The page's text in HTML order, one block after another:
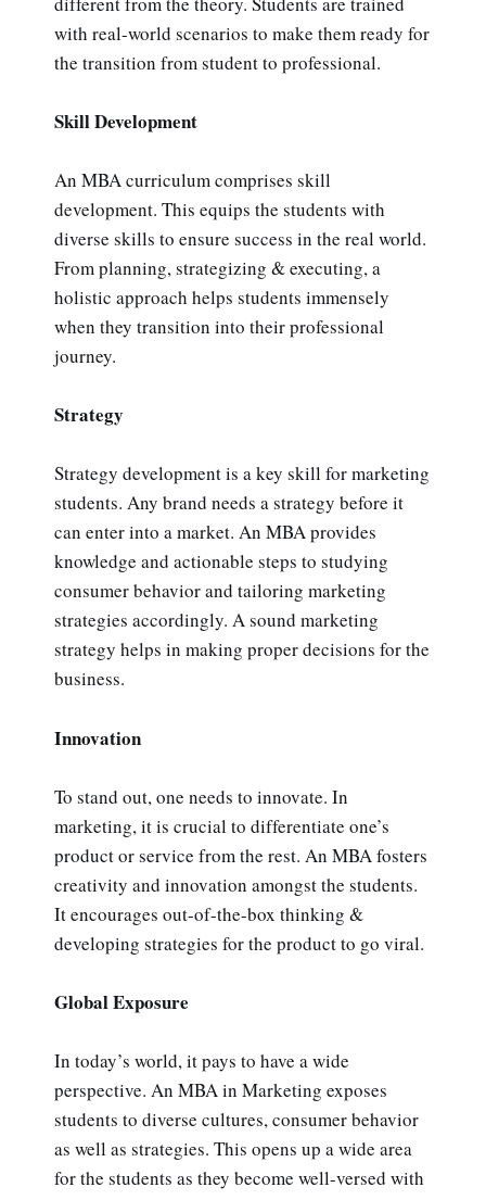
with real-world scenarios to make them ready for
the transition from student to professional.
Skill Development
An MBA curriculum comprises skill
development. This equips the students with
diverse skills to ensure success in the real world.
From planning, strategizing & executing, a
holistic approach helps students immensely
when they transition into their professional
journey.
Strategy
Strategy development is a key skill for marketing
students. Any brand needs a strategy before it
can enter into a market. An MBA provides
knowledge and actionable steps to studying
consumer behavior and tailoring marketing
strategies accordingly. A sound marketing
strategy helps in making proper decisions for the
business.
Innovation
To stand out, one needs to innovate. In
marketing, it is crucial to differentiate one’s
product or service from the rest. An MBA fosters
creativity and innovation amongst the students.
It encourages out-of-the-box thinking &
developing strategies for the product to go viral.
Global Exposure
In today’s world, it pays to have a wide
perspective. An MBA in Marketing exposes
students to diverse cultures, consumer behavior
as well as strategies. This opens up a wide area
for the students as they become well-versed with